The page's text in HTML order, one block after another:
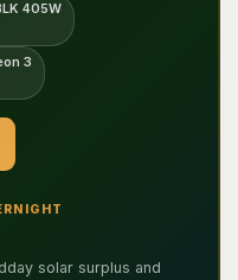
405W
3
solar surplus and